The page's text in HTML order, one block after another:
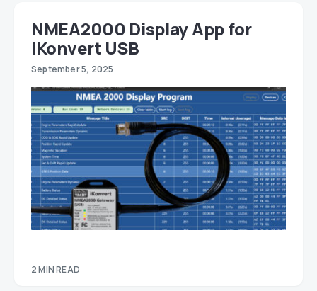
NMEA2000 Display App for
iKonvert USB
September 5, 2025
2 MIN READ